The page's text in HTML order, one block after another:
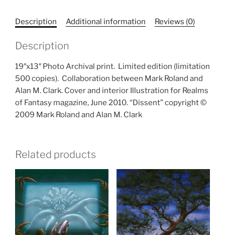
Description Additional information Reviews (0)
Description
19″x13″ Photo Archival print. Limited edition (limitation
500 copies). Collaboration between Mark Roland and
Alan M. Clark. Cover and interior Illustration for Realms
of Fantasy magazine, June 2010. “Dissent” copyright ©
2009 Mark Roland and Alan M. Clark
Related products